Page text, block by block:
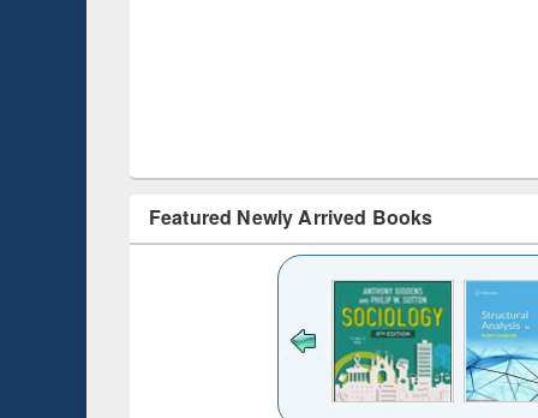
Featured Newly Arrived Books